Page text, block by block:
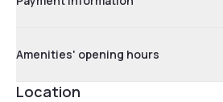
Amenities' opening hours
Location